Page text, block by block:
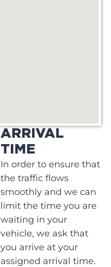
ARRIVAL
TIME
In order to ensure that
the traffic flows
smoothly and we can
limit the time you are
waiting in your
vehicle, we ask that
you arrive at your
assigned arrival time.